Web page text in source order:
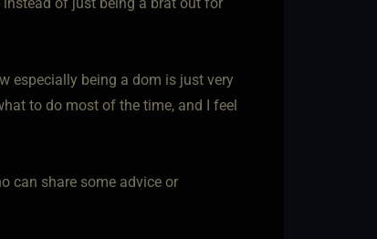
especially being a dom is just very
to do most of the time, and I feel
can share some advice or